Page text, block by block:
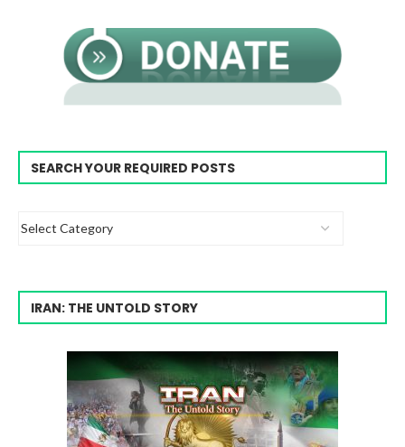
SEARCH YOUR REQUIRED POSTS
IRAN: THE UNTOLD STORY